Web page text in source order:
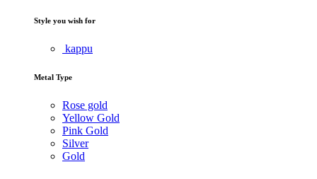
Style you wish for
kappu
Metal Type
Rose gold
Yellow Gold
Pink Gold
Silver
Gold